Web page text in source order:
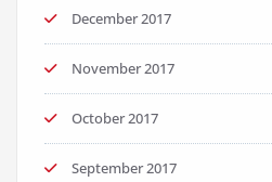
December 2017
November 2017
October 2017
September 2017